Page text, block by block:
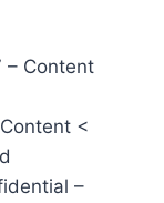
– Content
<
–